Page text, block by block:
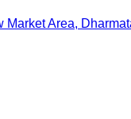
Area,